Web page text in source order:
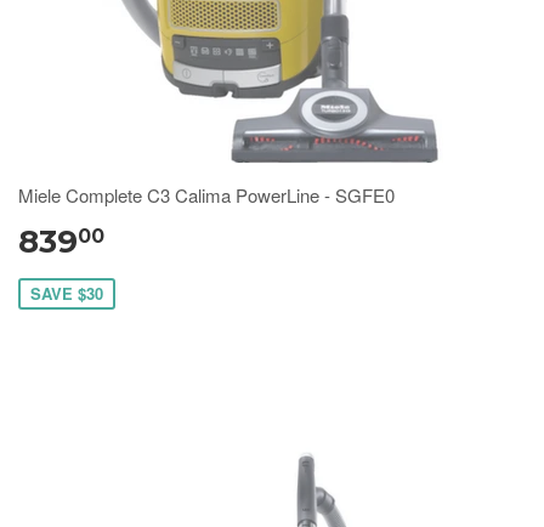
Miele Complete C3 Calima PowerLine - SGFE0
83900
SAVE $30